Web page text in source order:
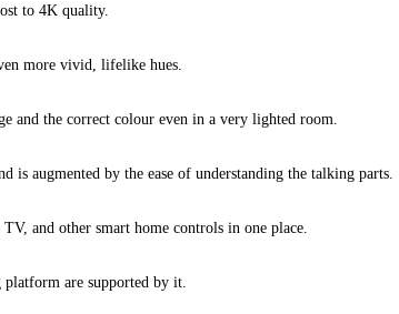
to 4K quality.
more vivid, lifelike hues.
and the correct colour even in a very lighted room.
is augmented by the ease of understanding the talking parts.
and other smart home controls in one place.
are supported by it.